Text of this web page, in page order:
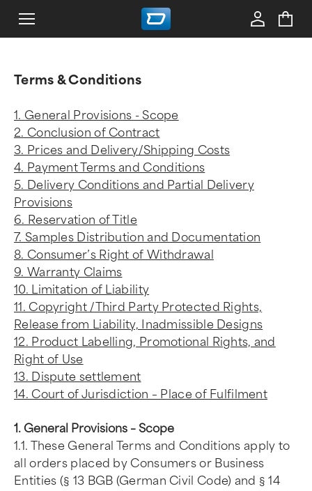
Terms & Conditions
1. General Provisions - Scope
2. Conclusion of Contract
3. Prices and Delivery/Shipping Costs
4. Payment Terms and Conditions
5. Delivery Conditions and Partial Delivery
Provisions
6. Reservation of Title
7. Samples Distribution and Documentation
8. Consumer’s Right of Withdrawal
9. Warranty Claims
10. Limitation of Liability
11. Copyright /Third Party Protected Rights,
Release from Liability, Inadmissible Designs
12. Product Labelling, Promotional Rights, and
Right of Use
13. Dispute settlement
14. Court of Jurisdiction – Place of Fulfilment
1. General Provisions – Scope
1.1. These General Terms and Conditions apply to
all orders placed by Consumers or Business
Entities (§ 13 BGB (German Civil Code) and § 14